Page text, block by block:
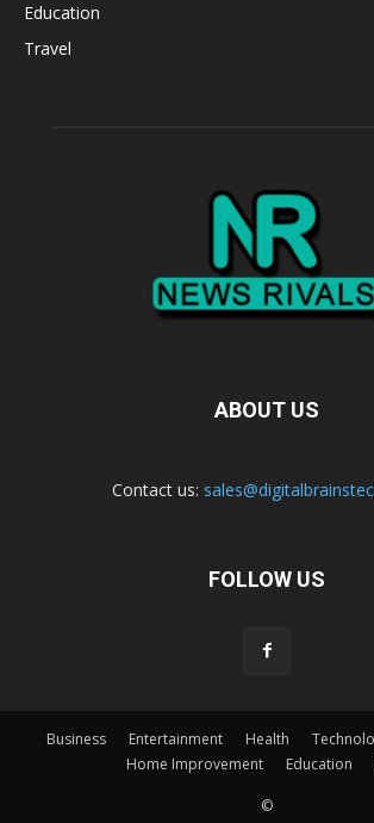
Education
Travel
ABOUT US
Contact us:
FOLLOW US
Business Entertainment Health
Home Improvement
Education
©